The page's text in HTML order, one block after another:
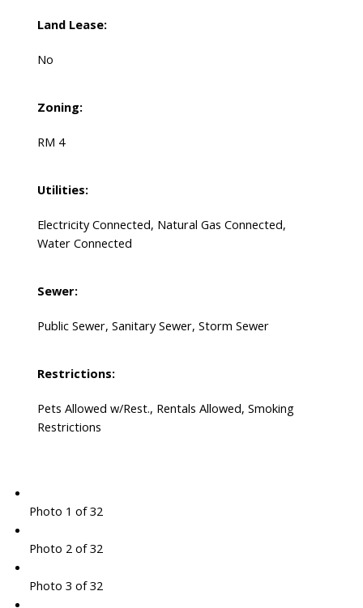
Land Lease:
No
Zoning:
RM 4
Utilities:
Electricity Connected, Natural Gas Connected,
Water Connected
Sewer:
Public Sewer, Sanitary Sewer, Storm Sewer
Restrictions:
Pets Allowed w/Rest., Rentals Allowed, Smoking
Restrictions
Photo 1 of 32
Photo 2 of 32
Photo 3 of 32